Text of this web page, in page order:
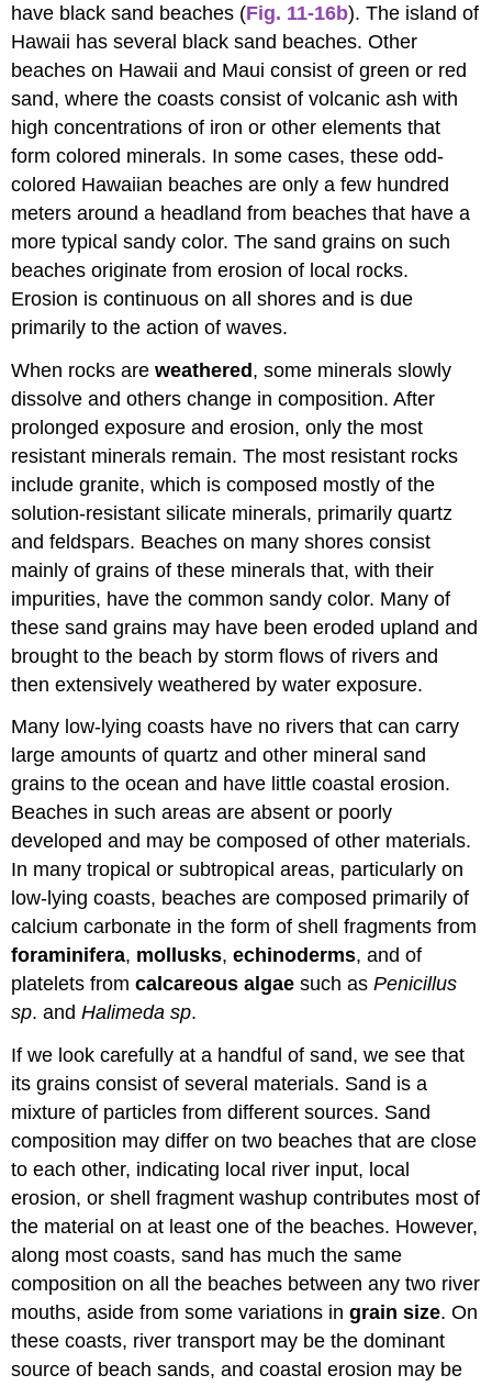
have black sand beaches (Fig. 11-16b). The island of
Hawaii has several black sand beaches. Other
beaches on Hawaii and Maui consist of green or red
sand, where the coasts consist of volcanic ash with
high concentrations of iron or other elements that
form colored minerals. In some cases, these odd-
colored Hawaiian beaches are only a few hundred
meters around a headland from beaches that have a
more typical sandy color. The sand grains on such
beaches originate from erosion of local rocks.
Erosion is continuous on all shores and is due
primarily to the action of waves.
When rocks areweathered, some minerals slowly
dissolve and others change in composition. After
prolonged exposure and erosion, only the most
resistant minerals remain. The most resistant rocks
include granite, which is composed mostly of the
solution-resistant silicate minerals, primarily quartz
and feldspars. Beaches on many shores consist
mainly of grains of these minerals that, with their
impurities, have the common sandy color. Many of
these sand grains may have been eroded upland and
brought to the beach by storm flows of rivers and
then extensively weathered by water exposure.
Many low-lying coasts have no rivers that can carry
large amounts of quartz and other mineral sand
grains to the ocean and have little coastal erosion.
Beaches in such areas are absent or poorly
developed and may be composed of other materials.
In many tropical or subtropical areas, particularly on
low-lying coasts, beaches are composed primarily of
calcium carbonate in the form of shell fragments from
foraminifera, mollusks,echinoderms, and of
platelets fromcalcareous algae such asPenicillus
sp. andHalimeda sp.
If we look carefully at a handful of sand, we see that
its grains consist of several materials. Sand is a
mixture of particles from different sources. Sand
composition may differ on two beaches that are close
to each other, indicating local river input, local
erosion, or shell fragment washup contributes most of
the material on at least one of the beaches. However,
along most coasts, sand has much the same
composition on all the beaches between any two river
mouths, aside from some variations ingrain size. On
these coasts, river transport may be the dominant
source of beach sands, and coastal erosion may be